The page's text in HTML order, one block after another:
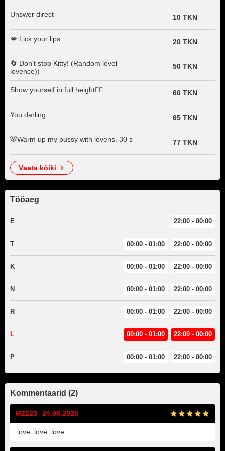
Unswer direct 10 TKN
💋 Lick your lips 20 TKN
🔄 Don't stop Kitty! (Random level
lovence))
50 TKN
Show yourself in full height🧍‍♀️ 60 TKN
You darling 65 TKN
🐯Warm up my pussy with lovens. 30 s 77 TKN
vaata kõiki
Tööaeg
E 22:00 - 00:00
T 00:00 - 01:00 22:00 - 00:00
K 00:00 - 01:00 22:00 - 00:00
N 00:00 - 01:00 22:00 - 00:00
R 00:00 - 01:00 22:00 - 00:00
L 00:00 - 01:00 22:00 - 00:00
P 00:00 - 01:00 22:00 - 00:00
Kommentaarid (2)
M2223 24.08.2025
:love :love :love